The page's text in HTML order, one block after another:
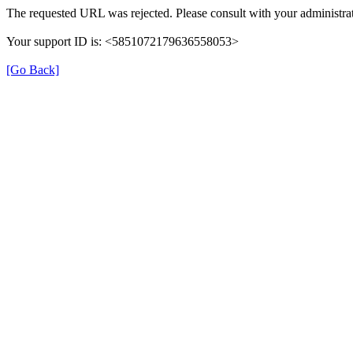
The requested URL was rejected. Please consult with your
Your support ID is: <5851072179636558053>
[Go Back]